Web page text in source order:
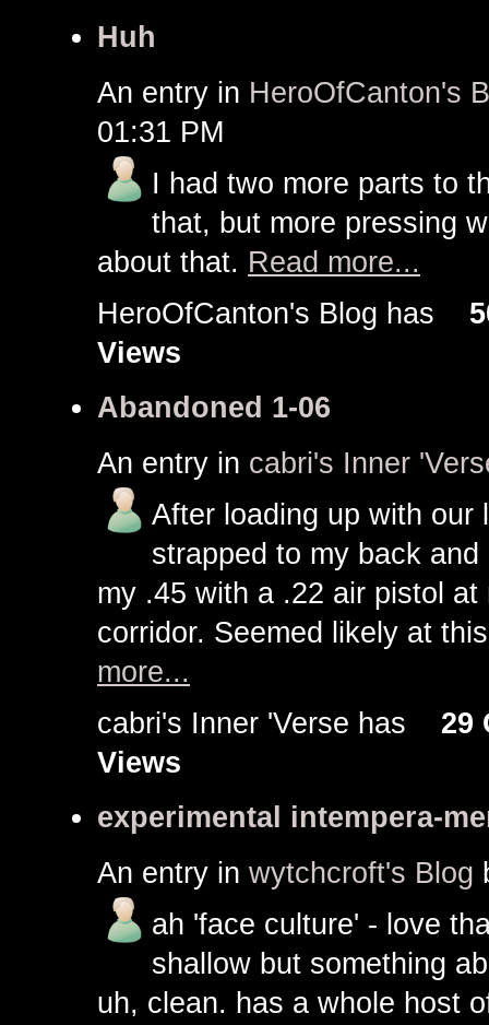
Huh
An entry in HeroOfCanton's
01:31 PM
I had two more parts to
that, but more pressing
about that. Read more...
HeroOfCanton's Blog has
Views
Abandoned 1-06
An entry in cabri's Inner
After loading up with our
strapped to my back
my .45 with a .22 air pistol
corridor. Seemed likely at
more...
cabri's Inner 'Verse has 29
Views
experimental intempera-
An entry in wytchcroft's Blog
ah 'face culture' - love
shallow but something
uh, clean. has a whole host